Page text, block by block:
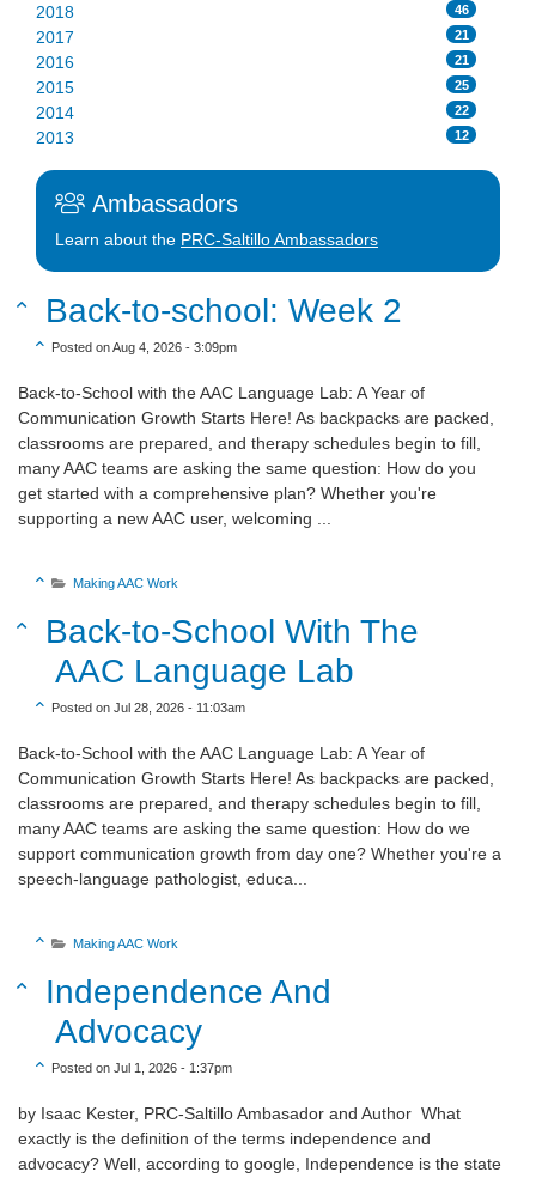
2018 46
2017 21
2016 21
2015 25
2014 22
2013 12
Ambassadors
Learn about the PRC-Saltillo Ambassadors

Sort Title Descending
Back-to-school: Week 2
 Posted on Aug 4, 2026 - 3:09pm
Back-to-School with the AAC Language Lab: A Year of
Communication Growth Starts Here! As backpacks are packed,
classrooms are prepared, and therapy schedules begin to fill,
many AAC teams are asking the same question: How do you
get started with a comprehensive plan? Whether you're
supporting a new AAC user, welcoming ...
  Making AAC Work

Back-to-School With The
AAC Language Lab
 Posted on Jul 28, 2026 - 11:03am
Back-to-School with the AAC Language Lab: A Year of
Communication Growth Starts Here! As backpacks are packed,
classrooms are prepared, and therapy schedules begin to fill,
many AAC teams are asking the same question: How do we
support communication growth from day one? Whether you're a
speech-language pathologist, educa...
  Making AAC Work

Independence And
Advocacy
 Posted on Jul 1, 2026 - 1:37pm
by Isaac Kester, PRC-Saltillo Ambasador and Author What
exactly is the definition of the terms independence and
advocacy? Well, according to google, Independence is the state